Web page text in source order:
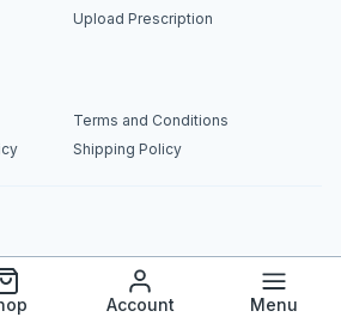
Upload Prescription
Terms and Conditions
Shipping Policy
All rights reserved.
Account Menu